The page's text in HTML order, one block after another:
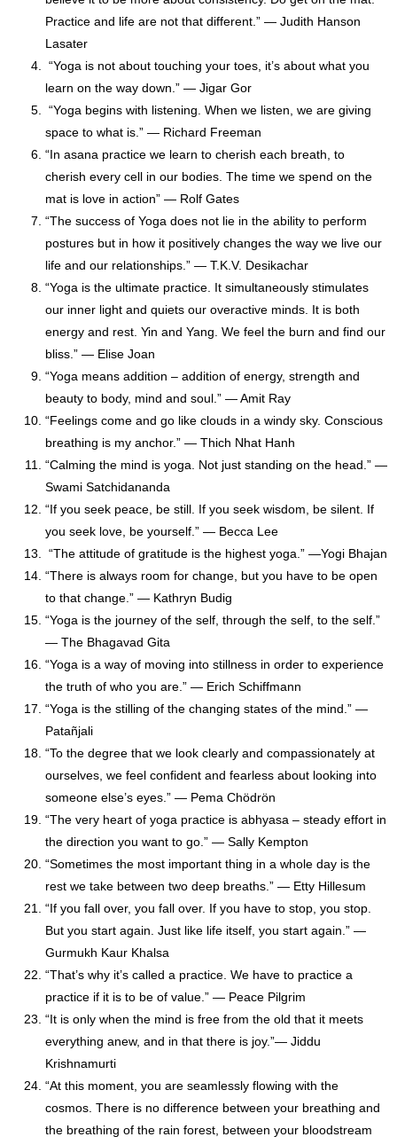
Practice and life are not that different.” — Judith Hanson
Lasater
“Yoga is not about touching your toes, it’s about what you
learn on the way down.” — Jigar Gor
“Yoga begins with listening. When we listen, we are giving
space to what is.” — Richard Freeman
“In asana practice we learn to cherish each breath, to
cherish every cell in our bodies. The time we spend on the
mat is love in action” — Rolf Gates
“The success of Yoga does not lie in the ability to perform
postures but in how it positively changes the way we live our
life and our relationships.” ― T.K.V. Desikachar
“Yoga is the ultimate practice. It simultaneously stimulates
our inner light and quiets our overactive minds. It is both
energy and rest. Yin and Yang. We feel the burn and find our
bliss.” — Elise Joan
“Yoga means addition – addition of energy, strength and
beauty to body, mind and soul.” — Amit Ray
“Feelings come and go like clouds in a windy sky. Conscious
breathing is my anchor.” — Thich Nhat Hanh
“Calming the mind is yoga. Not just standing on the head.” —
Swami Satchidananda
“If you seek peace, be still. If you seek wisdom, be silent. If
you seek love, be yourself.” — Becca Lee
“The attitude of gratitude is the highest yoga.” —Yogi Bhajan
“There is always room for change, but you have to be open
to that change.” — Kathryn Budig
“Yoga is the journey of the self, through the self, to the self.”
— The Bhagavad Gita
“Yoga is a way of moving into stillness in order to experience
the truth of who you are.” ― Erich Schiffmann
“Yoga is the stilling of the changing states of the mind.” —
Patañjali
“To the degree that we look clearly and compassionately at
ourselves, we feel confident and fearless about looking into
someone else’s eyes.” — Pema Chödrön
“The very heart of yoga practice is abhyasa – steady effort in
the direction you want to go.” — Sally Kempton
“Sometimes the most important thing in a whole day is the
rest we take between two deep breaths.” — Etty Hillesum
“If you fall over, you fall over. If you have to stop, you stop.
But you start again. Just like life itself, you start again.” —
Gurmukh Kaur Khalsa
“That’s why it’s called a practice. We have to practice a
practice if it is to be of value.” — Peace Pilgrim
“It is only when the mind is free from the old that it meets
everything anew, and in that there is joy.”― Jiddu
Krishnamurti
“At this moment, you are seamlessly flowing with the
cosmos. There is no difference between your breathing and
the breathing of the rain forest, between your bloodstream